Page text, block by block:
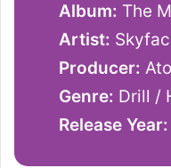
Album: The
Artist:
Producer:
Genre: Drill /
Release Year: